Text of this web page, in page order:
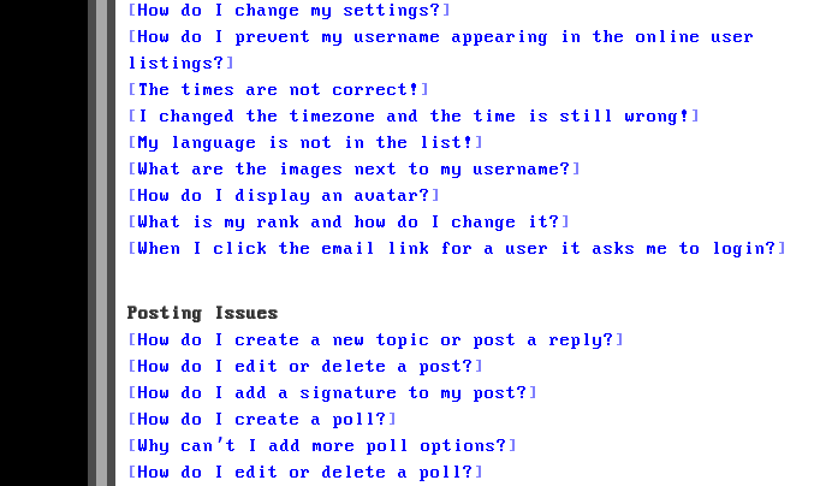
How do I change my settings?
How do I prevent my username appearing in the online user
listings?
The times are not correct!
I changed the timezone and the time is still wrong!
My language is not in the list!
What are the images next to my username?
How do I display an avatar?
What is my rank and how do I change it?
When I click the email link for a user it asks me to login?
Posting Issues
How do I create a new topic or post a reply?
How do I edit or delete a post?
How do I add a signature to my post?
How do I create a poll?
Why can’t I add more poll options?
How do I edit or delete a poll?